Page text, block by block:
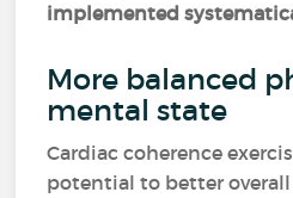
implemented
More balanced
mental state
Cardiac coherence
potential to better